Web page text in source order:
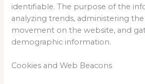
identifiable. The purpose of the
analyzing trends, administering
movement on the website, and
demographic information.
Cookies and Web Beacons